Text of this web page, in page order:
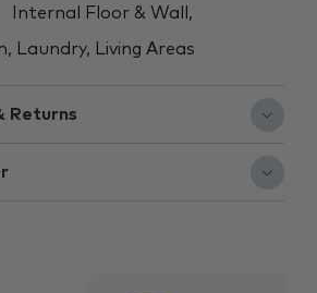
Internal Floor & Wall,
Laundry, Living Areas
Returns